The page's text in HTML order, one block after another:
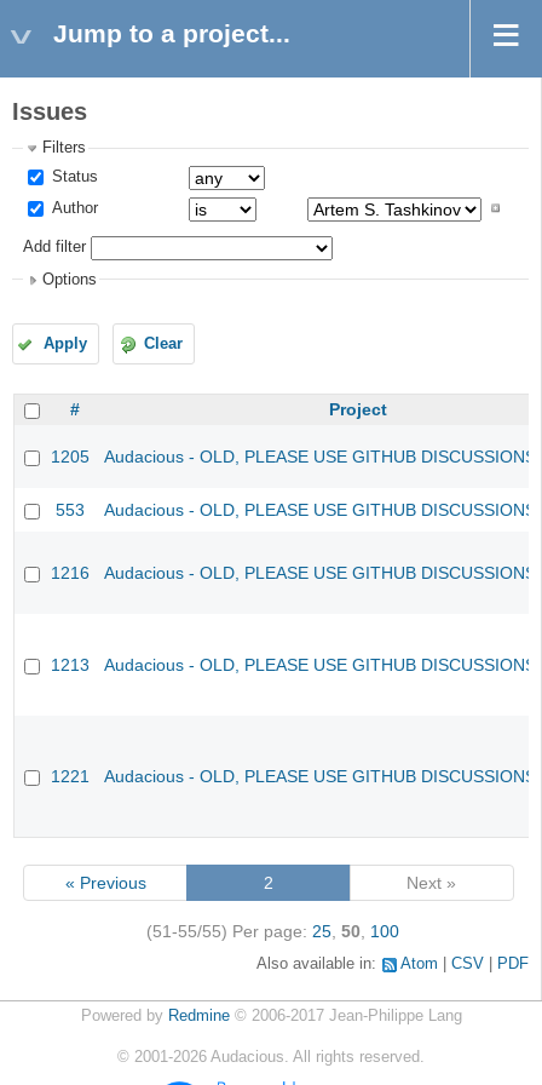
Jump to a project...
Issues
Filters
Status
Author
Add filter
Options
Apply Clear
# Project
1205 Audacious - OLD, PLEASE USE GITHUB
553 Audacious - OLD, PLEASE USE GITHUB
1216 Audacious - OLD, PLEASE USE GITHUB
1213 Audacious - OLD, PLEASE USE GITHUB
1221 Audacious - OLD, PLEASE USE GITHUB
« Previous 2 Next »
(51-55/55) Per page: 25, 50 100
Also available in: Atom CSV PDF
Powered by Redmine© 2006-2017 Jean-Philippe Lang
© 2001-2026 Audacious. All rights reserved.